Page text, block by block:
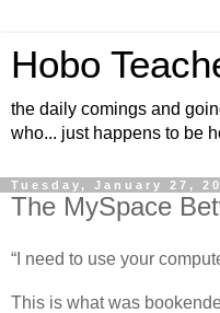
Hobo
the daily comings and
who... just happens to be
Tuesday, January 27,
The MySpace
“I need to use your
This is what was